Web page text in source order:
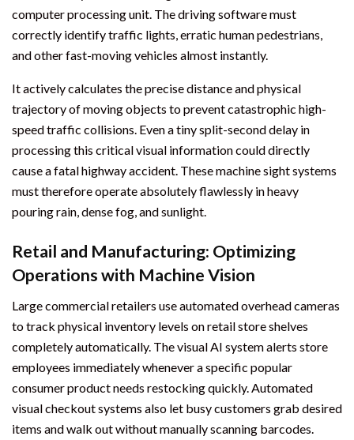
computer processing unit. The driving software must
correctly identify traffic lights, erratic human pedestrians,
and other fast-moving vehicles almost instantly.
It actively calculates the precise distance and physical
trajectory of moving objects to prevent catastrophic high-
speed traffic collisions. Even a tiny split-second delay in
processing this critical visual information could directly
cause a fatal highway accident. These machine sight systems
must therefore operate absolutely flawlessly in heavy
pouring rain, dense fog, and sunlight.
Retail and Manufacturing: Optimizing
Operations with Machine Vision
Large commercial retailers use automated overhead cameras
to track physical inventory levels on retail store shelves
completely automatically. The visual AI system alerts store
employees immediately whenever a specific popular
consumer product needs restocking quickly. Automated
visual checkout systems also let busy customers grab desired
items and walk out without manually scanning barcodes.